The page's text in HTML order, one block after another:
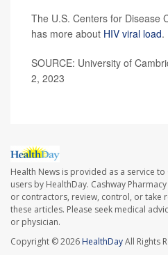
The U.S. Centers for Disease
has more about HIV viral load.
SOURCE: University of
2, 2023
Health News is provided as a service
users by HealthDay. Cashway
or contractors, review, control, or take
these articles. Please seek medical
or physician.
Copyright © 2026 HealthDayAll Rights